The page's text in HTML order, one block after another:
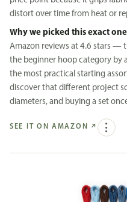
distort over time from heat or
Why we picked this exact
Amazon reviews at 4.6 stars —
the beginner hoop category by
the most practical starting
discover that different project
diameters, and buying a set
SEE IT ON AMAZON ↗